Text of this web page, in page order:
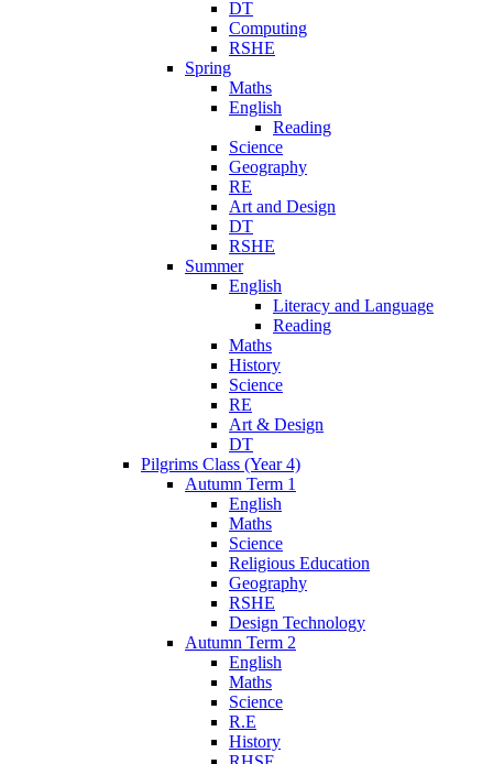
DT
Computing
RSHE
Spring
Maths
English
Reading
Science
Geography
RE
Art and Design
DT
RSHE
Summer
English
Literacy and Language
Reading
Maths
History
Science
RE
Art & Design
DT
Pilgrims Class (Year 4)
Autumn Term 1
English
Maths
Science
Religious Education
Geography
RSHE
Design Technology
Autumn Term 2
English
Maths
Science
R.E
History